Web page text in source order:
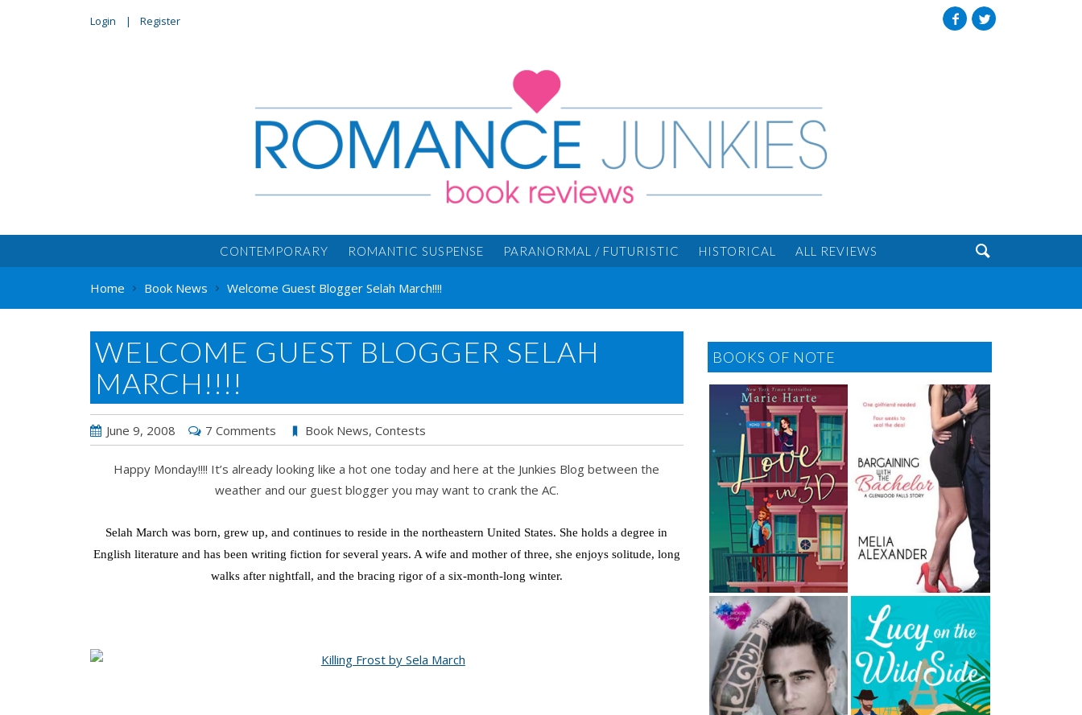
Login Register
CONTEMPORARY ROMANTIC SUSPENSE PARANORMAL / FUTURISTIC HISTORICAL ALL REVIEWS 
Home Book News Welcome Guest Blogger Selah March!!!!
WELCOME GUEST BLOGGER SELAH
MARCH!!!!
June 9, 2008 7 Comments Book News, Contests
Happy Monday!!!! It’s already looking like a hot one today and here at the Junkies Blog between the
weather and our guest blogger you may want to crank the AC.
Selah March was born, grew up, and continues to reside in the northeastern United States. She holds a degree in
English literature and has been writing fiction for several years. A wife and mother of three, she enjoys solitude, long
walks after nightfall, and the bracing rigor of a six-month-long winter.
BOOKS OF NOTE